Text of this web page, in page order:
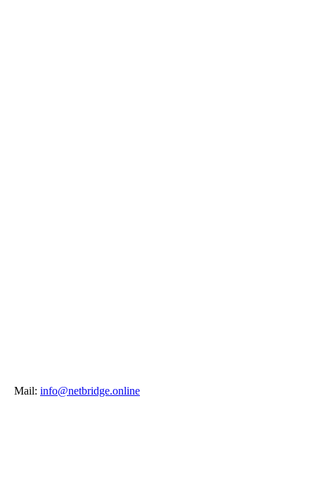
Mail: info@netbridge.online